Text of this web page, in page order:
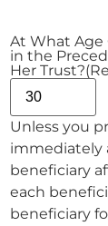
At What Age
in the
Her Trust?
Unless you
immediately
beneficiary
each
beneficiary